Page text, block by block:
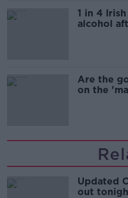
1 in 4
alcohol
Are the
on the
Updated
out